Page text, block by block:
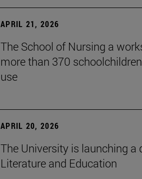
APRIL 21, 2026
The School of Nursing a
more than 370
use
APRIL 20, 2026
The University is launching a
Literature and Education